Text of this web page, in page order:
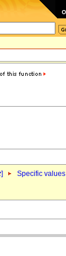
] Specific values